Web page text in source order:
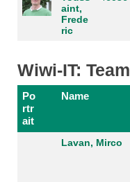
aint,
Frede
ric
Wiwi-IT: Team
Po
rtr
ait
Name
Lavan, Mirco